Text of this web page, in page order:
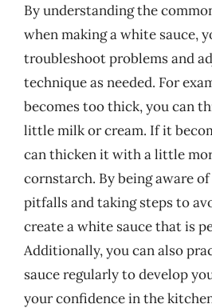
By understanding the
when making a white sauce,
troubleshoot problems and
technique as needed. For
becomes too thick, you can
little milk or cream. If it
can thicken it with a little
cornstarch. By being aware
pitfalls and taking steps to
create a white sauce that is
Additionally, you can also
sauce regularly to develop
your confidence in the